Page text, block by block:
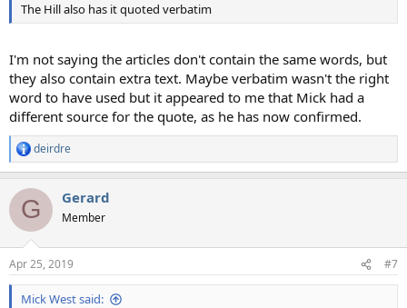
The Hill also has it quoted verbatim
I'm not saying the articles don't contain the same words, but
they also contain extra text. Maybe verbatim wasn't the right
word to have used but it appeared to me that Mick had a
different source for the quote, as he has now confirmed.
R
e
c
i
s
:
deirdre
G Gerard
Member
Apr 25, 2019 #7
Mick West said: